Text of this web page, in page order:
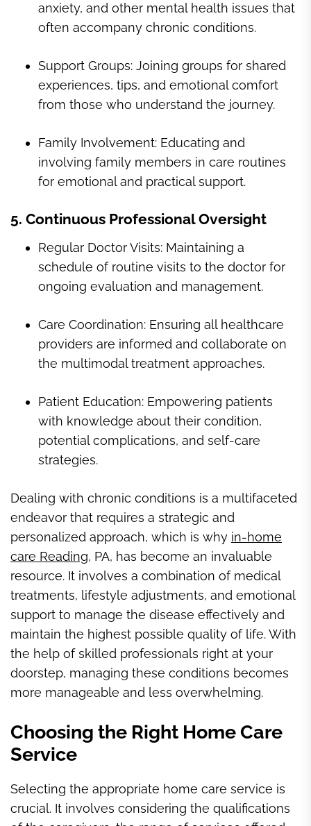
anxiety, and other mental health issues that
often accompany chronic conditions.
Support Groups: Joining groups for shared
experiences, tips, and emotional comfort
from those who understand the journey.
Family Involvement: Educating and
involving family members in care routines
for emotional and practical support.
5. Continuous Professional Oversight
Regular Doctor Visits: Maintaining a
schedule of routine visits to the doctor for
ongoing evaluation and management.
Care Coordination: Ensuring all healthcare
providers are informed and collaborate on
the multimodal treatment approaches.
Patient Education: Empowering patients
with knowledge about their condition,
potential complications, and self-care
strategies.
Dealing with chronic conditions is a multifaceted
endeavor that requires a strategic and
personalized approach, which is why in-home
care Reading, PA, has become an invaluable
resource. It involves a combination of medical
treatments, lifestyle adjustments, and emotional
support to manage the disease effectively and
maintain the highest possible quality of life. With
the help of skilled professionals right at your
doorstep, managing these conditions becomes
more manageable and less overwhelming.
Choosing the Right Home Care
Service
Selecting the appropriate home care service is
crucial. It involves considering the qualifications